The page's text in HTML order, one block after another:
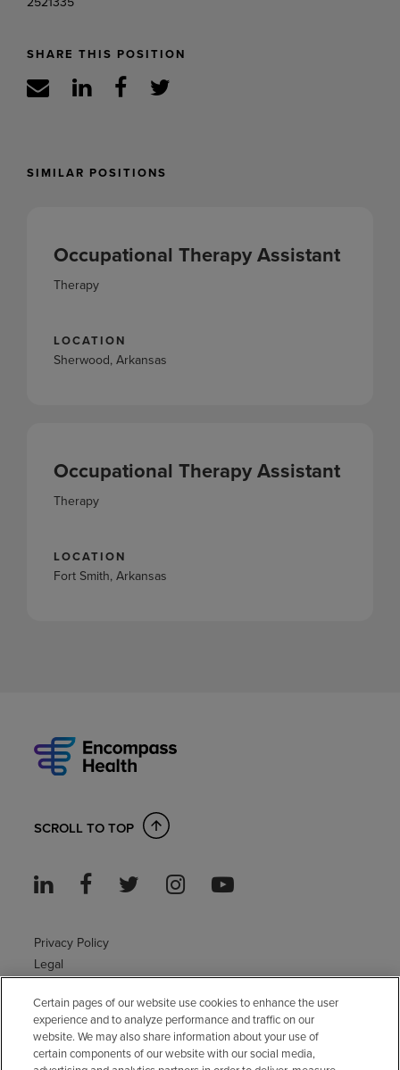
SHARE THIS POSITION
SIMILAR POSITIONS
Occupational Therapy Assistant
Therapy
LOCATION
Sherwood, Arkansas
Occupational Therapy Assistant
Therapy
LOCATION
Fort Smith, Arkansas
SCROLL TO TOP
Privacy Policy
Legal
Accessibility Policy
Non-English
Notice of non-discrimination
Certain pages of our website use cookies to enhance the user
experience and to analyze performance and traffic on our
website. We may also share information about your use of
certain components of our website with our social media,